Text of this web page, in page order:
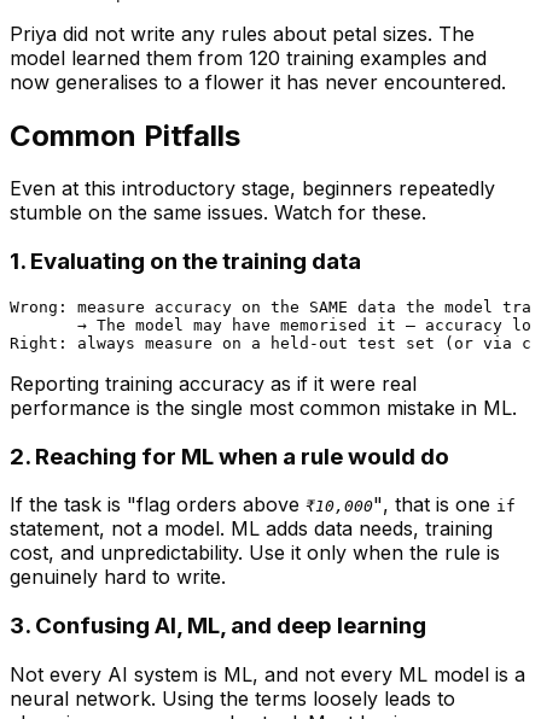
Priya did not write any rules about petal sizes. The
model learned them from 120 training examples and
now generalises to a flower it has never encountered.
Common Pitfalls
Even at this introductory stage, beginners repeatedly
stumble on the same issues. Watch for these.
1. Evaluating on the training data
Wrong: measure accuracy on the SAME data the model
→ The model may have memorised it — accuracy
Reporting training accuracy as if it were real
performance is the single most common mistake in ML.
2. Reaching for ML when a rule would do
If the task is "flag orders above ₹10,000", that is one if
statement, not a model. ML adds data needs, training
cost, and unpredictability. Use it only when the rule is
genuinely hard to write.
3. Confusing AI, ML, and deep learning
Not every AI system is ML, and not every ML model is a
neural network. Using the terms loosely leads to